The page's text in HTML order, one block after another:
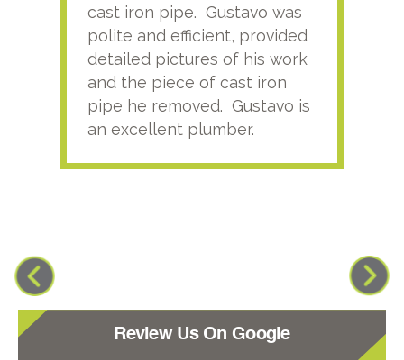
cast iron pipe. Gustavo was
polite and efficient, provided
detailed pictures of his work
and the piece of cast iron
pipe he removed. Gustavo is
an excellent plumber.
Review Us On Google